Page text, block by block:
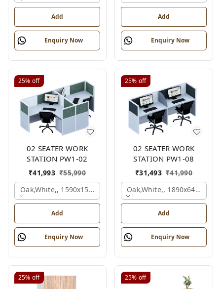
Add
Enquiry Now
Add
Enquiry Now
25% off
02 SEATER WORK
STATION PW1-02
₹41,993 ₹55,990
Oak,white,, 1590x1590x1200 Mm., 2 Person
Add
Enquiry Now
25% off
02 SEATER WORK
STATION PW1-08
₹31,493 ₹41,990
Oak,white,,
Add
Enquiry Now
25% off 25% off